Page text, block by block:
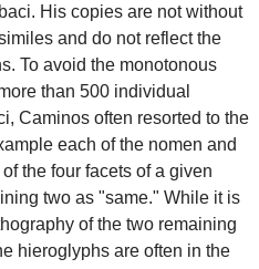
His copies are not without
and do not reflect the
To avoid the monotonous
than 500 individual
Caminos often resorted to the
each of the nomen and
the four facets of a given
two as "same." While it is
of the two remaining
hieroglyphs are often in the